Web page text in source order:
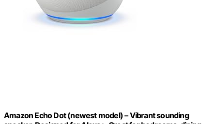
Amazon Echo Dot (newest model) – Vibrant sounding